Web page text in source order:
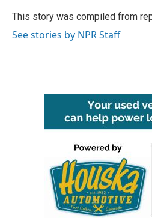
o
r
I
This story was compiled from
See stories by NPR Staff